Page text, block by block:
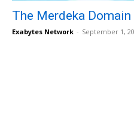
The Merdeka
Exabytes Network - September 1,